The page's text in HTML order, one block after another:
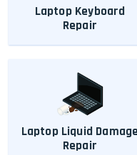
Laptop Keyboard
Repair
Laptop Liquid Damage
Repair